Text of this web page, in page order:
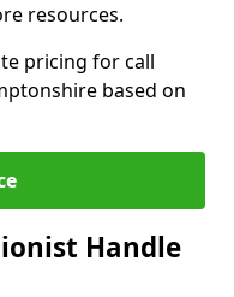
resources.
pricing for call
based on
Handle